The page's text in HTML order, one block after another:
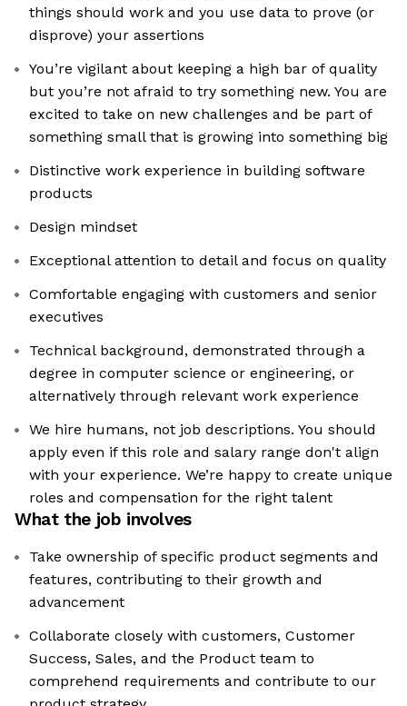
things should work and you use data to prove (or
disprove) your assertions
You’re vigilant about keeping a high bar of quality
but you’re not afraid to try something new. You are
excited to take on new challenges and be part of
something small that is growing into something big
Distinctive work experience in building software
products
Design mindset
Exceptional attention to detail and focus on quality
Comfortable engaging with customers and senior
executives
Technical background, demonstrated through a
degree in computer science or engineering, or
alternatively through relevant work experience
We hire humans, not job descriptions. You should
apply even if this role and salary range don't align
with your experience. We’re happy to create unique
roles and compensation for the right talent
What the job involves
Take ownership of specific product segments and
features, contributing to their growth and
advancement
Collaborate closely with customers, Customer
Success, Sales, and the Product team to
comprehend requirements and contribute to our